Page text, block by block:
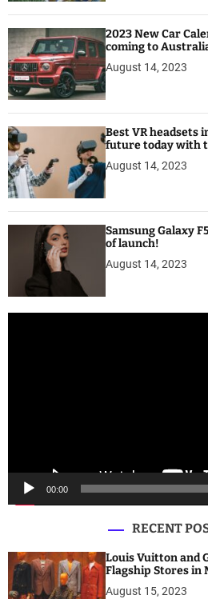
2023 New Car
coming to
August 14, 2023
Best VR headsets
future today with
August 14, 2023
Samsung Galaxy
of launch!
August 14, 2023
00:00
RECENT
Louis Vuitton and
Flagship Stores in
August 15, 2023